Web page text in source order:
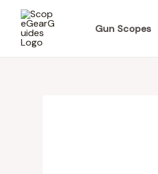
content
Gun Scopes